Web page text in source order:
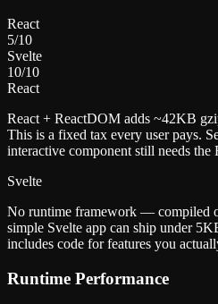
React
5/10
Svelte
10/10
React
React + ReactDOM adds ~42KB
This is a fixed tax every user pays.
interactive component still needs the
Svelte
No runtime framework — compiled
simple Svelte app can ship under
includes code for features you
Runtime Performance